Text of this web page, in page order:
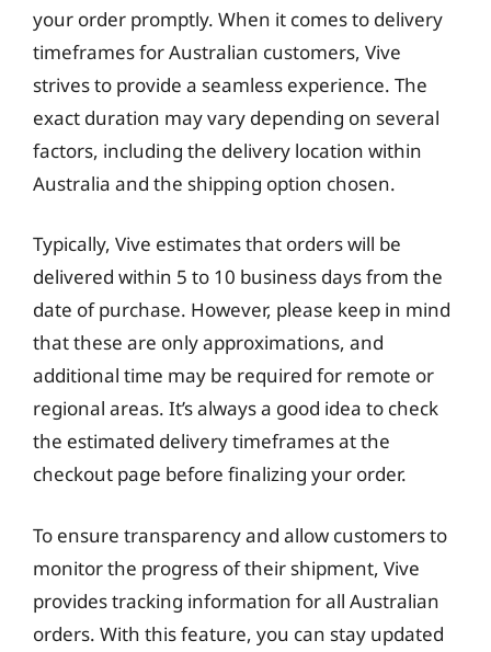
your order promptly. When it comes to delivery
timeframes for Australian customers, Vive
strives to provide a seamless experience. The
exact duration may vary depending on several
factors, including the delivery location within
Australia and the shipping option chosen.
Typically, Vive estimates that orders will be
delivered within 5 to 10 business days from the
date of purchase. However, please keep in mind
that these are only approximations, and
additional time may be required for remote or
regional areas. It’s always a good idea to check
the estimated delivery timeframes at the
checkout page before finalizing your order.
To ensure transparency and allow customers to
monitor the progress of their shipment, Vive
provides tracking information for all Australian
orders. With this feature, you can stay updated